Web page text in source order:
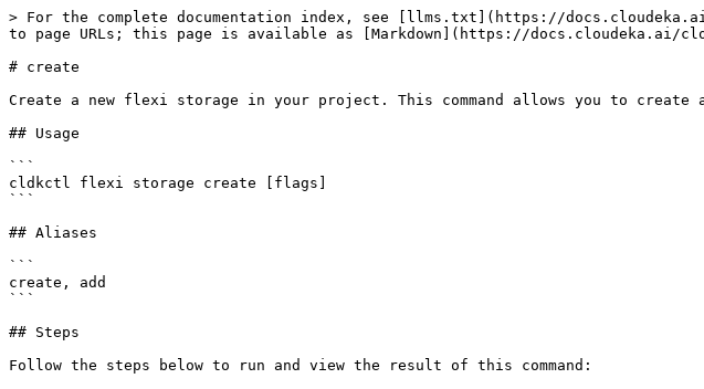
> For the complete documentation index, see [llms.txt](https://
to page URLs; this page is available as [Markdown](https://docs.cloudeka.ai/
# create
Create a new flexi storage in your project. This command allows you to
## Usage
```
cldkctl flexi storage create [flags]
```
## Aliases
```
create, add
```
## Steps
Follow the steps below to run and view the result of this command: